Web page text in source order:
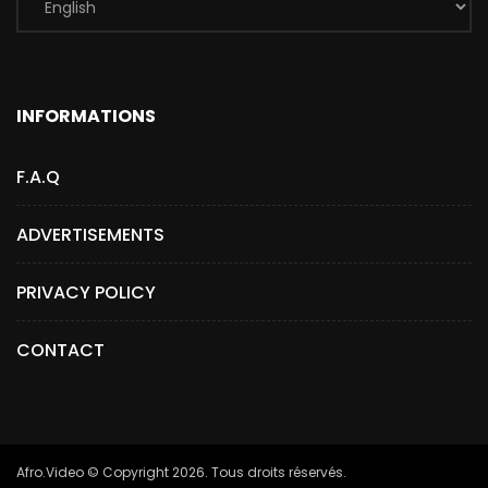
INFORMATIONS
F.A.Q
ADVERTISEMENTS
PRIVACY POLICY
CONTACT
Afro.Video © Copyright 2026. Tous droits réservés.